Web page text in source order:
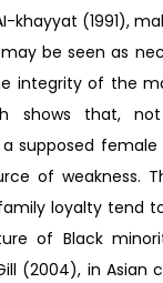
khayyat (1991),
be seen as
integrity of the
shows that,
supposed female
of weakness.
loyalty tend
of Black
(2004), in Asian